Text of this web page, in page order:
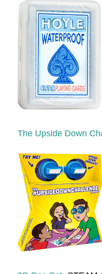
The Upside Down